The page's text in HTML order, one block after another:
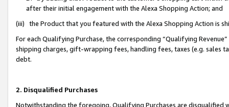
after their initial engagement with the Alexa Shopping Action; and
(iii) the Product that you featured with the Alexa Shopping Action is
For each Qualifying Purchase, the corresponding “Qualifying
shipping charges, gift-wrapping fees, handling fees, taxes (e.g. sales
debt.
2. Disqualified Purchases
Notwithstanding the foregoing, Qualifying Purchases are disqualified